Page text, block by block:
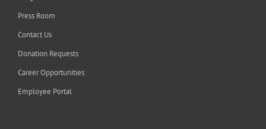
Press Room
Contact Us
Donation Requests
Career Opportunities
Employee Portal